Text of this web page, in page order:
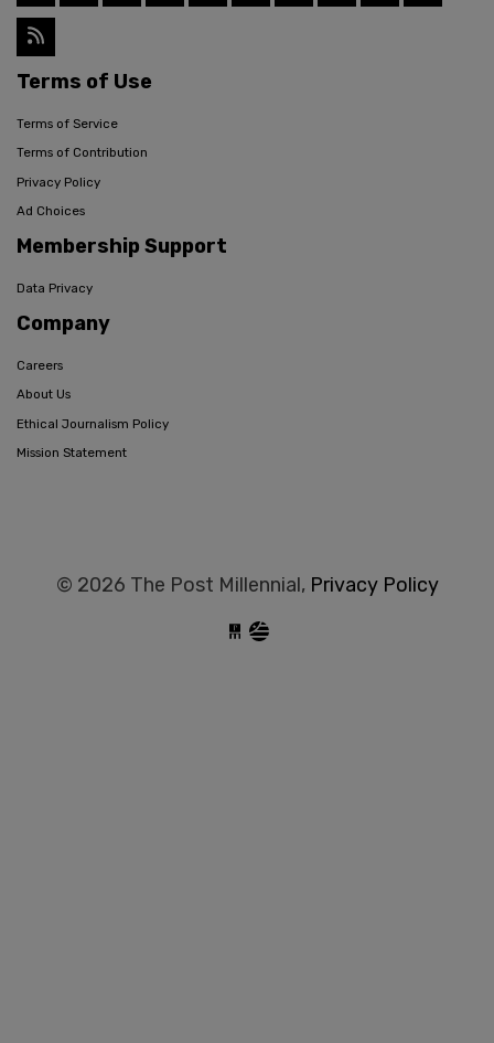
Terms of Use
Terms of Service
Terms of Contribution
Privacy Policy
Ad Choices
Membership Support
Data Privacy
Company
Careers
About Us
Ethical Journalism Policy
Mission Statement
© 2026 The Post Millennial, Privacy Policy